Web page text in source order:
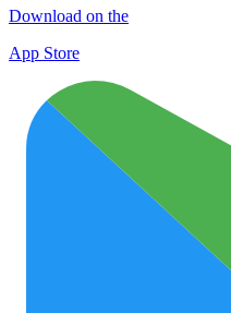
Download on the
App Store